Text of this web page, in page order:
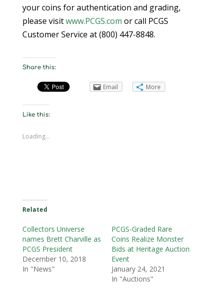
your coins for authentication and grading,
please visitwww.PCGS.com or call PCGS
Customer Service at (800) 447-8848.
Share this:
Email More
Like this:
Loading...
Related
Collectors Universe
names Brett Charville as
PCGS President
December 10, 2018
In "News"
PCGS-Graded Rare
Coins Realize Monster
Bids at Heritage Auction
Event
January 24, 2021
In "Auctions"